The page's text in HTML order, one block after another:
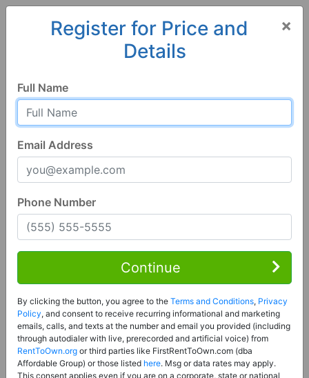
Nipomo 93444, CA
Nipomo, CA 93444
Contact Seller
Price: Register for Price and Contact info
Sale Type:Rent to Own Financing Eligible (MLS)
Property Type:Single Family Home
×
Register for Price and
Details
Full Name
Email Address
Phone Number
Continue
By clicking the button, you agree to the Terms and Conditions, Privacy
Policy, and consent to receive recurring informational and marketing
emails, calls, and texts at the number and email you provided (including
through autodialer with live, prerecorded and artificial voice) from
RentToOwn.org or third parties like FirstRentToOwn.com (dba
Affordable Group) or those listed here. Msg or data rates may apply.
This consent applies even if you are on a corporate, state or national